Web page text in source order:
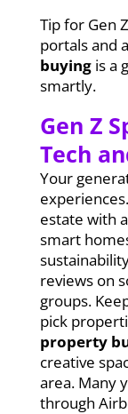
Tip for Gen
portals and
buyingis a
smartly.
Gen Z
Tech
Your
estate with
smart
reviews on
groups.
pick
property
creative
area. Many
through